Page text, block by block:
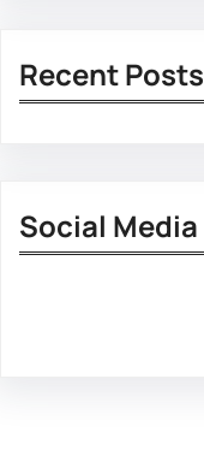
Recent Posts
Social Media